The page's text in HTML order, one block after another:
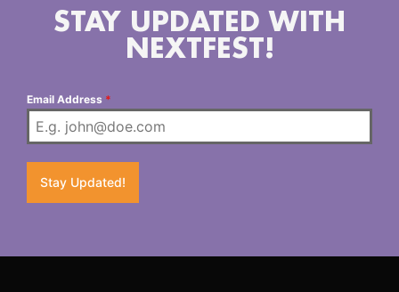
STAY UPDATED WITH
NEXTFEST!
Email Address *
Stay Updated!